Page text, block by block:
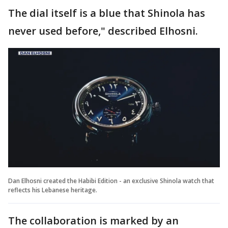
The dial itself is a blue that Shinola has
never used before," described Elhosni.
Dan Elhosni created the Habibi Edition - an exclusive Shinola watch that
reflects his Lebanese heritage.
The collaboration is marked by an